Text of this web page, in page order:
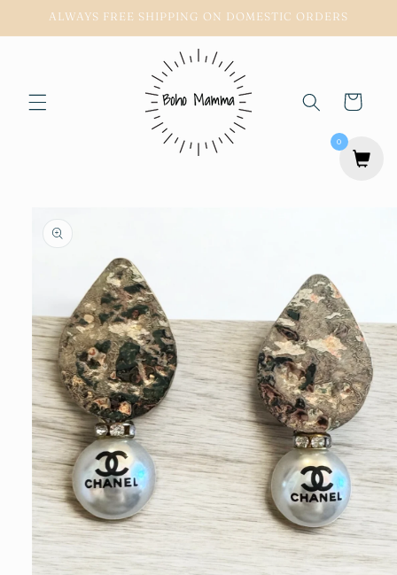
Skip to
ALWAYS FREE SHIPPING ON DOMESTIC ORDERS
Cart
product
information
0